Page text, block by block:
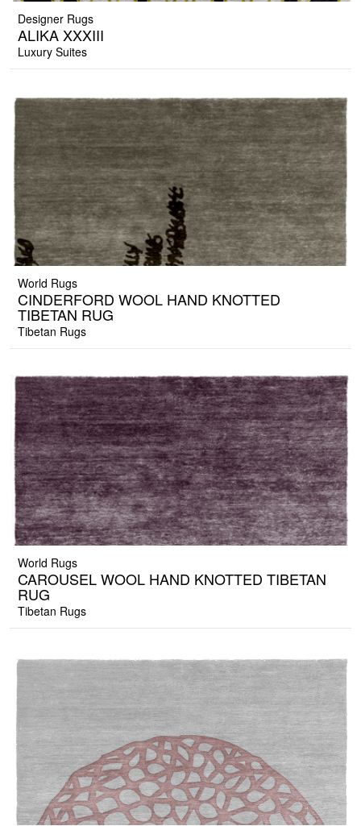
Designer Rugs
ALIKA XXXIII
Luxury Suites
World Rugs
CINDERFORD WOOL HAND KNOTTED
TIBETAN RUG
Tibetan Rugs
World Rugs
CAROUSEL WOOL HAND KNOTTED TIBETAN
RUG
Tibetan Rugs